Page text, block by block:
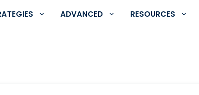
ADVANCED RESOURCES